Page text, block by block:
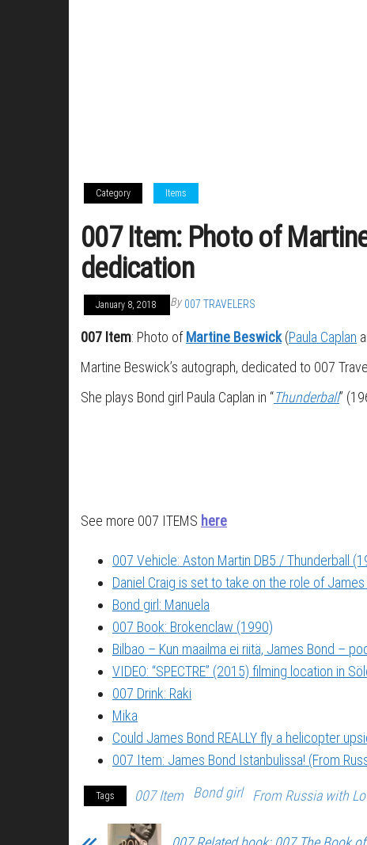
Category Items
007 Item: Photo of
dedication
January 8, 2018 By 007 TRAVELERS
007 Item: Photo ofMartine Beswick(Paula Caplan
Martine Beswick’s autograph, dedicated to 007
She plays Bond girl Paula Caplan in “Thunderball”
See more 007 ITEMS here
007 Vehicle: Aston Martin DB5 / Thunderball
Daniel Craig is set to take on the role of James
Bond girl: Manuela
007 Book: Brokenclaw (1990)
Bilbao – Kun maailma ei riitä, James Bond –
VIDEO: “SPECTRE” (2015) filming location in
007 Drink: Raki
Mika
Could James Bond REALLY fly a helicopter
007 Item: James Bond Istanbulissa! (From
Tags 007 Item Bond girl From Russia with